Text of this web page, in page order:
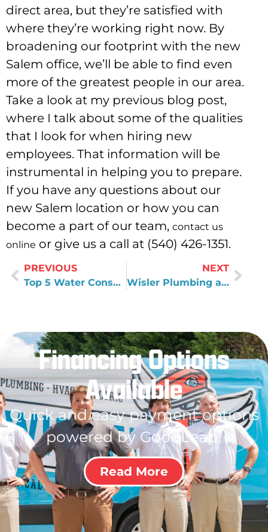
direct area, but they’re satisfied with
where they’re working right now. By
broadening our footprint with the new
Salem office, we’ll be able to find even
more of the greatest people in our area.
Take a look at my previous blog post,
where I talk about some of the qualities
that I look for when hiring new
employees. That information will be
instrumental in helping you to prepare.
If you have any questions about our
new Salem location or how you can
become a part of our team, contact us
online or give us a call at (540) 426-1351.
PREVIOUS
Top 5 Water Conservation Tips
NEXT
Wisler Plumbing and Air’s New Salem Office
Financing Options
Available
Quick and easy payment options
powered by GoodLeap!
Read More